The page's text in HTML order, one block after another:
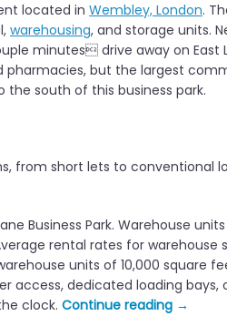
located in Wembley, London.
warehousing, and storage units.
minutes drive away on East
but the largest
the south of this business park.
from short lets to conventional
Business Park. Warehouse
rental rates for
units of 10,000 square
access, dedicated loading
clock. Continue reading “→